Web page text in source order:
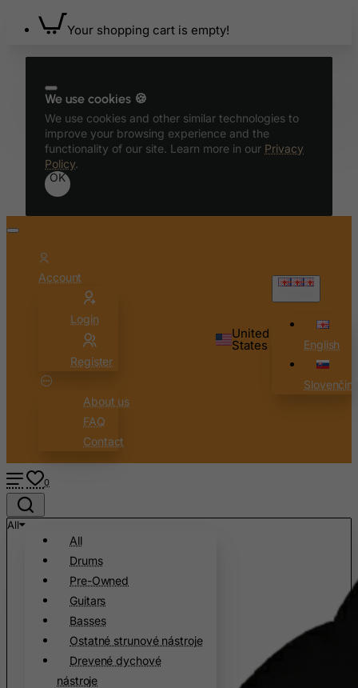
Your shopping cart is empty!
We use cookies 🍪
We use cookies and other similar technologies to
improve your browsing experience and the
functionality of our site. Learn more in our Privacy
Policy.
OK
Account
Login
Register
About us
FAQ
Contact
United
States English
0
All
All
Drums
Pre-Owned
Guitars
Basses
Ostatné strunové nástroje
Drevené dychové
nástroje